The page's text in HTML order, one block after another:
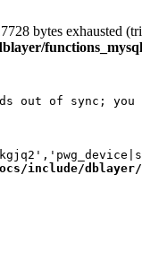
bytes exhausted
out of sync; you
include/